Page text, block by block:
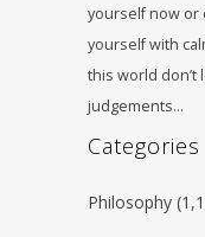
yourself now or
yourself with
this world don’t
judgements…
Categories
Philosophy